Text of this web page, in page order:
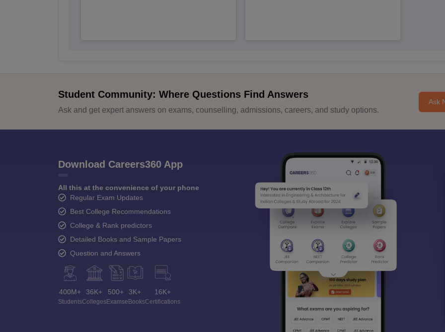
Student Community: Where Questions Find Answers
Ask and get expert answers on exams, counselling, admissions, careers, and study options.
Ask
Download Careers360 App
All this at the convenience of your phone
Regular Exam Updates
Best College Recommendations
College & Rank predictors
Detailed Books and Sample Papers
Question and Answers
400M+
Students
36K+
Colleges
500+
Exams
3K+
eBooks
16K+
Certifications